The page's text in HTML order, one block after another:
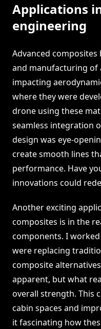
Applications
engineering
Advanced
and manufacturing
impacting
where they were
drone using these
seamless integration
design was eye-
create smooth lines
performance. Have
innovations could
Another exciting
composites is in the
components. I
were replacing
composite
apparent, but what
overall strength. This
cabin spaces and
it fascinating how